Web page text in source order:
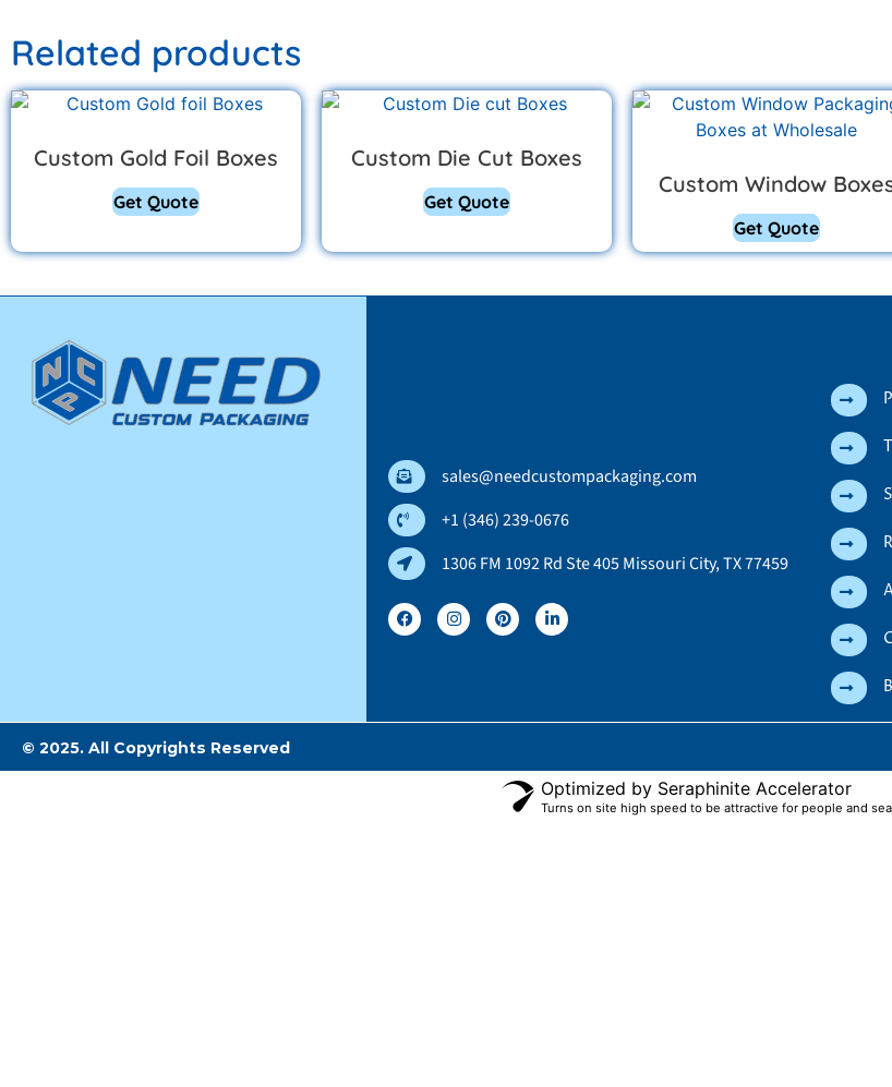
Related products
Custom Gold Foil Boxes
Get Quote
Custom Die Cut Boxes
Get Quote
Custom Window
Get Quote
sales@needcustompackaging.com
+1 (346) 239-0676
1306 FM 1092 Rd Ste 405 Missouri City, TX 77459
© 2025. All Copyrights Reserved
Optimized by Seraphinite Accelerator
Turns on site high speed to be attractive for people and